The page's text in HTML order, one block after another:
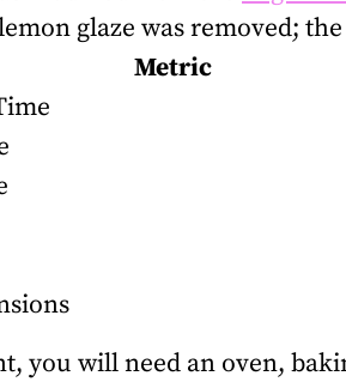
glaze was removed;
Metric
you will need an oven,